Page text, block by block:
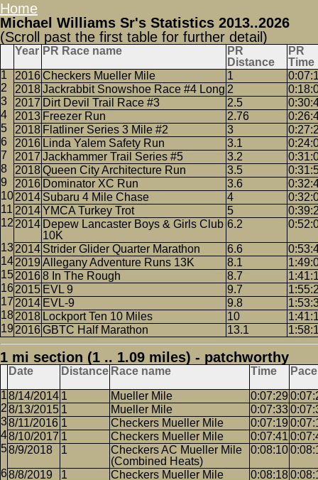
Home
Michael Williams Sr's Statistics 2013..2026
(Scroll past the first table for further detail)
Year PR Race name
PR
Distance
PR
Time
2016Checkers Mueller Mile 1
2018Jackrabbit Snowshoe Race #4 Long 2
2017 Dirt Devil Trail Race #3 2.5
2013 Freezer Run 2.76
2018 Flatliner Series 3 Mile #2 3
2016 Linda Yalem Safety Run 3.1
2017 Jackhammer Trail Series #5 3.2
2018Queen City Architecture Run 3.5
2016 Dominator XC Run 3.6
2014 Subaru 4 Mile Chase 4
2014YMCA Turkey Trot 5
2014 Depew Lancaster Boys & Girls Club
10K
6.2
2014 Strider Glider Quarter Marathon 6.6
2019 Allegany Adventure Runs 13K 8.1
20168 In The Rough 8.7
2015 EVL 9 9.7
2014 EVL-9 9.8
2018 Lockport Ten 10 Miles 10
2016GBTC Half Marathon 13.1
1 mi section (1 .. 1.09 miles) - patchworthy
Date Distance Race name Time Pace
8/14/2014 1 Mueller Mile 0:07:29
8/13/2015 1 Mueller Mile 0:07:33
8/11/2016 1 Checkers Mueller Mile 0:07:19
8/10/2017 1 Checkers Mueller Mile 0:07:41
8/9/2018
1
Checkers AC Mueller Mile
(Combined Heats)
0:08:10
8/8/2019 1 Checkers Mueller Mile 0:08:18